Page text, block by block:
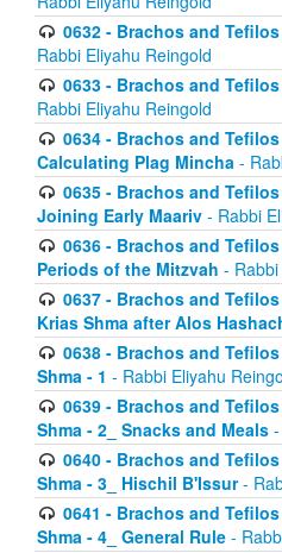
0632 - Brachos and
Rabbi Eliyahu Reingold
0633 - Brachos and
Rabbi Eliyahu Reingold
0634 - Brachos and
Calculating Plag Mincha -
0635 - Brachos and
Joining Early Maariv - Rabbi
0636 - Brachos and
Periods of the Mitzvah -
0637 - Brachos and
Krias Shma after Alos
0638 - Brachos and
Shma - 1 - Rabbi Eliyahu
0639 - Brachos and
Shma - 2_ Snacks and Meals
0640 - Brachos and
Shma - 3_ Hischil B'Issur-
0641 - Brachos and
Shma - 4_ General Rule -